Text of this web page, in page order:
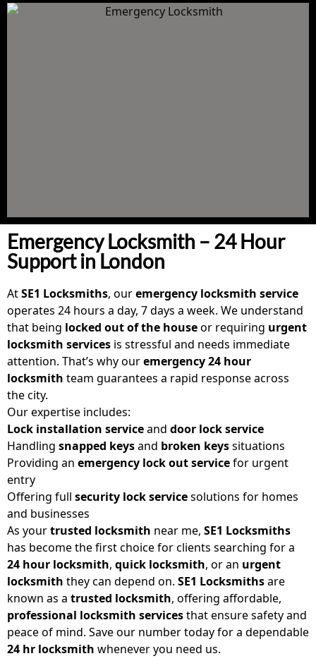
Emergency Locksmith – 24 Hour
Support in London
AtSE1 Locksmiths, ouremergency locksmith service
operates 24 hours a day, 7 days a week. We understand
that being locked out of the houseor requiring urgent
locksmith services is stressful and needs immediate
attention. That’s why ouremergency 24 hour
locksmith team guarantees a rapid response across
the city.
Our expertise includes:
Lock installation serviceand door lock service
Handling snapped keysand broken keyssituations
Providing an emergency lock out servicefor urgent
entry
Offering full security lock servicesolutions for homes
and businesses
As yourtrusted locksmith near me, SE1 Locksmiths
has become the first choice for clients searching for a
24 hour locksmith, quick locksmith, or an urgent
locksmith they can depend on. SE1 Locksmithsare
known as a trusted locksmith, offering affordable,
professional locksmith servicesthat ensure safety and
peace of mind. Save our number today for a dependable
24 hr locksmith whenever you need us.